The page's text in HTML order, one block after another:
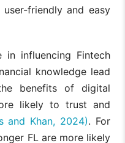
friendly and easy
influencing Fintech
knowledge lead
benefits of digital
likely to trust and
and Khan, 2024). For
FL are more likely